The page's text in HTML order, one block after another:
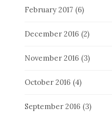
February 2017 (6)
December 2016 (2)
November 2016 (3)
October 2016 (4)
September 2016 (3)